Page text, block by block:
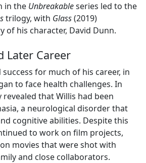
in the Unbreakableseries led to the
trilogy, with Glass(2019)
of his character, David Dunn.
Later Career
for much of his career, in
to face health challenges. In
revealed that Willis had been
a neurological disorder that
cognitive abilities. Despite this
to work on film projects,
movies that were shot with
and close collaborators.